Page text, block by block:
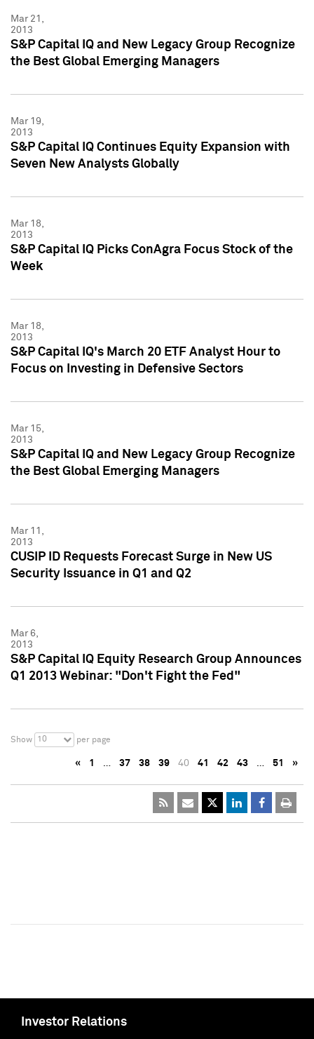
Mar 21,
2013
S&P Capital IQ and New Legacy Group Recognize
the Best Global Emerging Managers
Mar 19,
2013
S&P Capital IQ Continues Equity Expansion with
Seven New Analysts Globally
Mar 18,
2013
S&P Capital IQ Picks ConAgra Focus Stock of the
Week
Mar 18,
2013
S&P Capital IQ's March 20 ETF Analyst Hour to
Focus on Investing in Defensive Sectors
Mar 15,
2013
S&P Capital IQ and New Legacy Group Recognize
the Best Global Emerging Managers
Mar 11,
2013
CUSIP ID Requests Forecast Surge in New US
Security Issuance in Q1 and Q2
Mar 6,
2013
S&P Capital IQ Equity Research Group Announces
Q1 2013 Webinar: "Don't Fight the Fed"
Show 10 per page
« 1 … 37 38 39 40 41 42 43 … 51 »
Investor Relations